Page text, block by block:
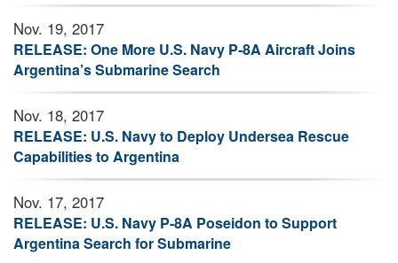
Nov. 19, 2017
RELEASE: One More U.S. Navy P-8A Aircraft Joins
Argentina’s Submarine Search
Nov. 18, 2017
RELEASE: U.S. Navy to Deploy Undersea Rescue
Capabilities to Argentina
Nov. 17, 2017
RELEASE: U.S. Navy P-8A Poseidon to Support
Argentina Search for Submarine